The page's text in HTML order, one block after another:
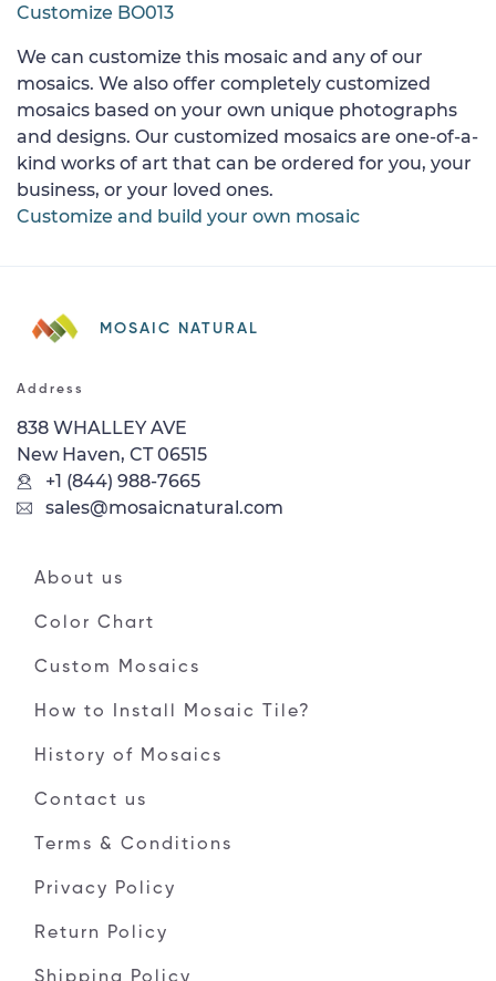
Customize BO013
We can customize this mosaic and any of our
mosaics. We also offer completely customized
mosaics based on your own unique photographs
and designs. Our customized mosaics are one-of-a-
kind works of art that can be ordered for you, your
business, or your loved ones.
Customize and build your own mosaic
MOSAIC NATURAL
Address
838 WHALLEY AVE
New Haven, CT 06515
+1 (844) 988-7665
sales@mosaicnatural.com
About us
Color Chart
Custom Mosaics
How to Install Mosaic Tile?
History of Mosaics
Contact us
Terms & Conditions
Privacy Policy
Return Policy
Shipping Policy